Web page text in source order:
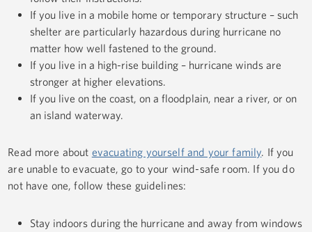
If you live in a mobile home or temporary structure – such
shelter are particularly hazardous during hurricane no
matter how well fastened to the ground.
If you live in a high-rise building – hurricane winds are
stronger at higher elevations.
If you live on the coast, on a floodplain, near a river, or on
an island waterway.
Read more about evacuating yourself and your family. If you
are unable to evacuate, go to your wind-safe room. If you do
not have one, follow these guidelines:
Stay indoors during the hurricane and away from windows